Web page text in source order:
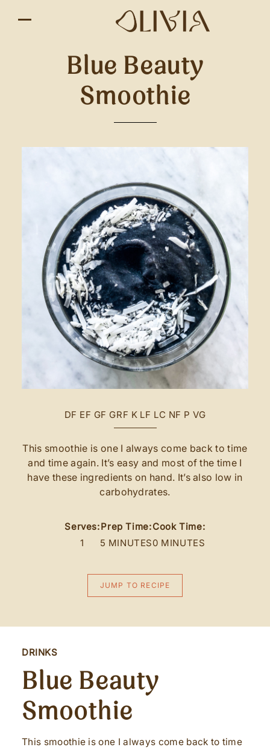
Blue Beauty
Smoothie
DF EF GF GRF K LF LC NF P VG
This smoothie is one I always come back to time
and time again. It’s easy and most of the time I
have these ingredients on hand. It’s also low in
carbohydrates.
Serves:
1
Prep Time:
5 MINUTES
Cook Time:
0 MINUTES
JUMP TO RECIPE
DRINKS
Blue Beauty
Smoothie
This smoothie is one I always come back to time